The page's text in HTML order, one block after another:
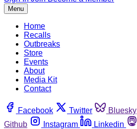
Menu
Home
Recalls
Outbreaks
Store
Events
About
Media Kit
Contact
Facebook Twitter Bluesky
Github
Instagram Linkedin